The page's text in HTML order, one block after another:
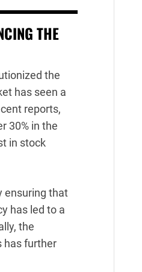
THE
the
has seen a
reports,
30% in the
in stock
ensuring that
has led to a
the
has further